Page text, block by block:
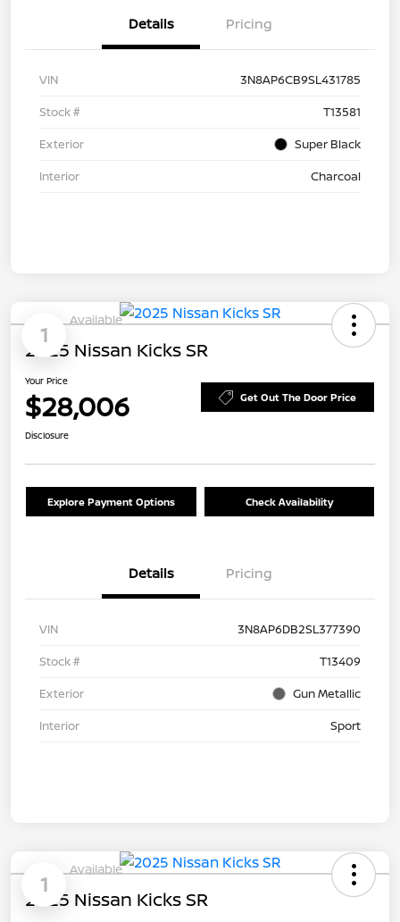
Details Pricing
VIN
3N8AP6CB9SL431785
Stock #
T13581
Exterior
Super Black
Interior
Charcoal
1
Available
2025 Nissan Kicks SR
Your Price
$28,006 Get Out The Door Price
Disclosure
Explore Payment Options Check Availability
Details Pricing
VIN
3N8AP6DB2SL377390
Stock #
T13409
Exterior
Gun Metallic
Interior
Sport
1
Available
2025 Nissan Kicks SR